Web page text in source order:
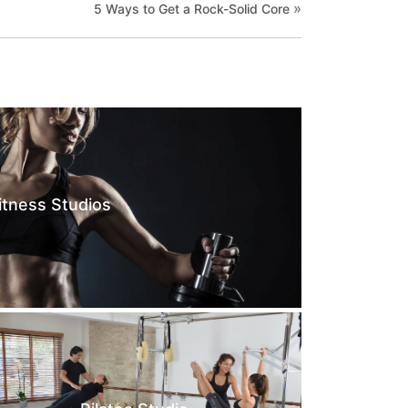
5 Ways to Get a Rock-Solid Core »
Studios